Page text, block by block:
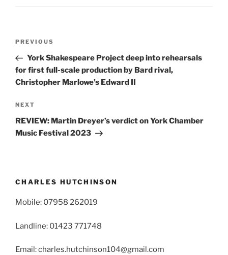
Previous
Post
PREVIOUS
York Shakespeare Project deep into rehearsals
for first full-scale production by Bard rival,
Christopher Marlowe’s Edward II
Next
Post
NEXT
REVIEW: Martin Dreyer’s verdict on York Chamber
Music Festival 2023
CHARLES HUTCHINSON
Mobile: 07958 262019
Landline: 01423 771748
Email: charles.hutchinson104@gmail.com